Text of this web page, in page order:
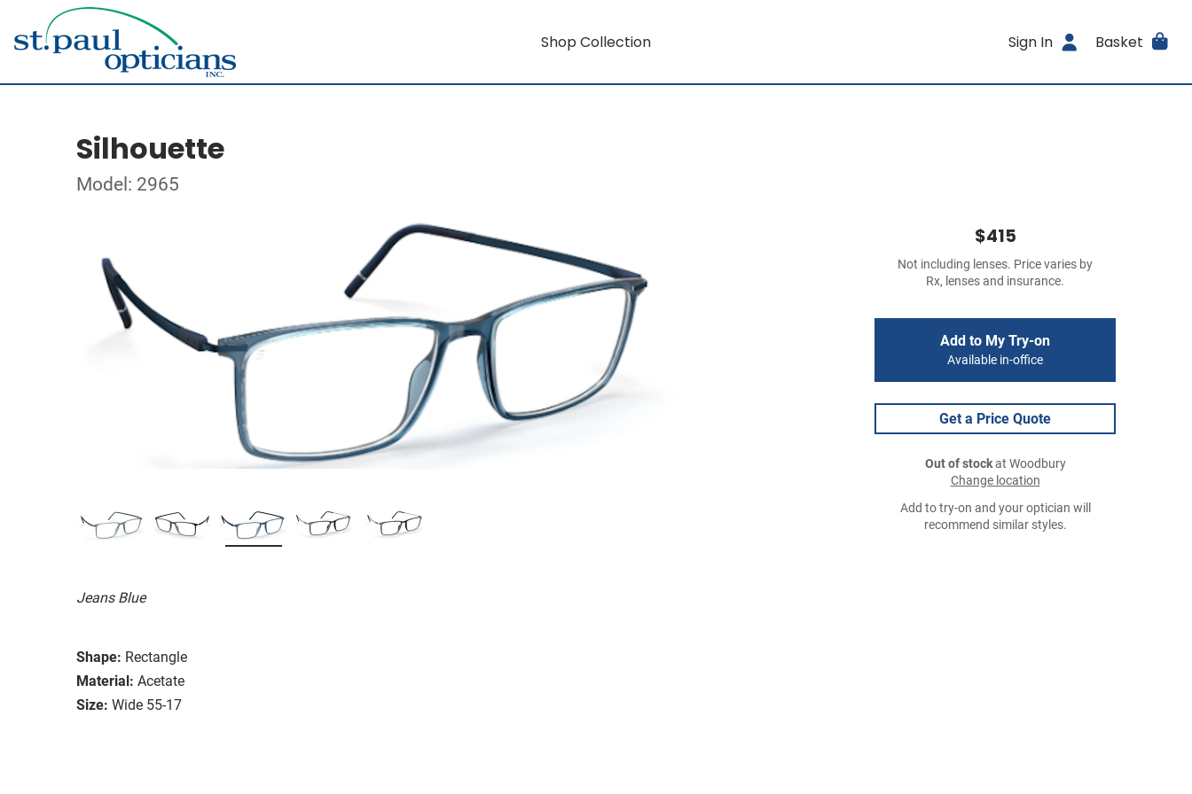
Shop Collection Sign In Basket
Silhouette
Model: 2965
Jeans Blue
Shape: Rectangle
Material: Acetate
Size: Wide 55-17
$415
Not including lenses. Price varies by
Rx, lenses and insurance.
Add to My Try-on
Available in-office
Get a Price Quote
Out of stockat Woodbury
Change location
Add to try-on and your optician will
recommend similar styles.